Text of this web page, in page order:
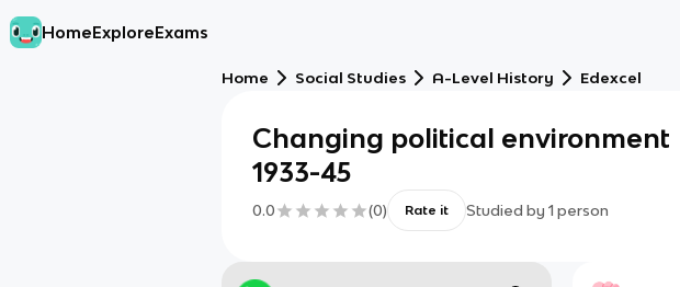
HomeExploreExams
Home Social Studies A-Level History Edexcel
Changing political environment
1933-45
0.0 (0) Rate it Studied by 1 person